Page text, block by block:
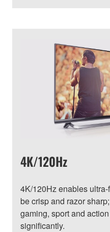
4K/120Hz
4K/120Hz enables
be crisp and razor
gaming, sport and
significantly.